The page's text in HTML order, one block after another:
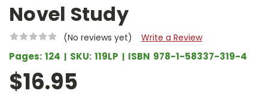
Novel Study
(No reviews yet) Write a Review
Pages: 124 SKU: 119LP ISBN 978-1-58337-319-4
$16.95